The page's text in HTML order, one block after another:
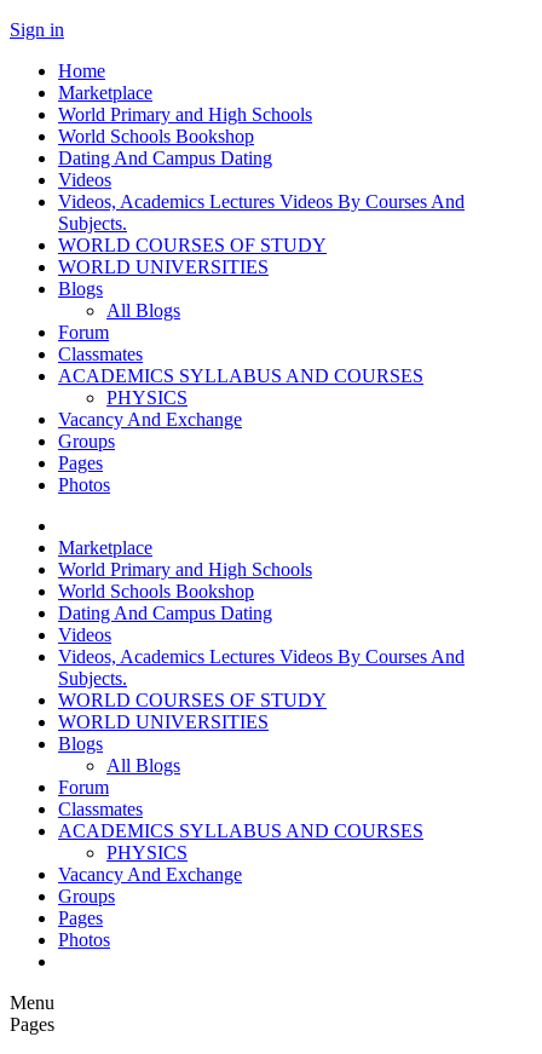
Sign in
Home
Marketplace
World Primary and High Schools
World Schools Bookshop
Dating And Campus Dating
Videos
Videos, Academics Lectures Videos By Courses And
Subjects.
WORLD COURSES OF STUDY
WORLD UNIVERSITIES
Blogs
All Blogs
Forum
Classmates
ACADEMICS SYLLABUS AND COURSES
PHYSICS
Vacancy And Exchange
Groups
Pages
Photos
Marketplace
World Primary and High Schools
World Schools Bookshop
Dating And Campus Dating
Videos
Videos, Academics Lectures Videos By Courses And
Subjects.
WORLD COURSES OF STUDY
WORLD UNIVERSITIES
Blogs
All Blogs
Forum
Classmates
ACADEMICS SYLLABUS AND COURSES
PHYSICS
Vacancy And Exchange
Groups
Pages
Photos
Menu
Pages